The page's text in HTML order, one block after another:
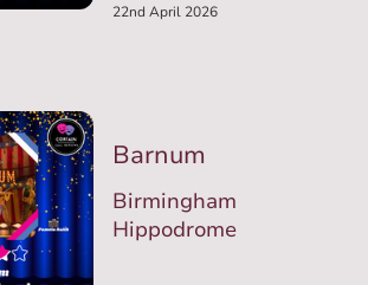
22nd April 2026
Barnum
Birmingham
Hippodrome